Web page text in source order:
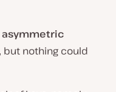
asymmetric
but nothing could